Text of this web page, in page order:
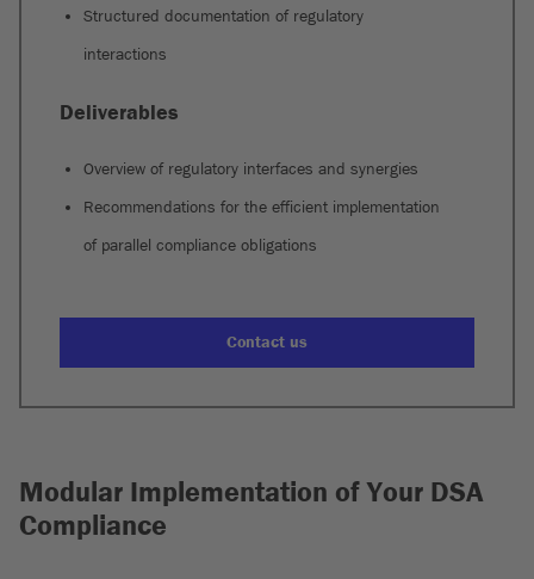
Structured documentation of regulatory
interactions
Deliverables
Overview of regulatory interfaces and synergies
Recommendations for the efficient implementation
of parallel compliance obligations
Contact us
Modular Implementation of Your DSA
Compliance